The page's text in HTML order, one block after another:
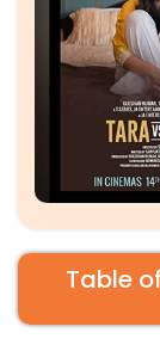
Table